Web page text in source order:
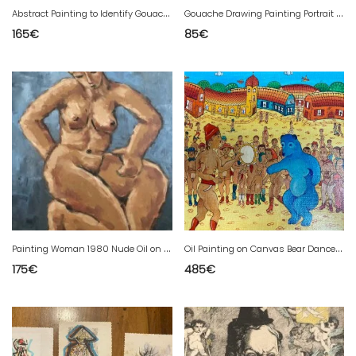
A
bstract Painting to Identify Gouache on Paper Abstract Art 1980
165€
G
ouache Drawing Painting Portrait Young Honne 1960 On Old Paper Art
85€
P
ainting Woman 1980 Nude Oil on Cardboard Expressionism To Be Identified
175€
O
il Painting on Canvas Bear Dance Naïve Art Raw Naïve Bernard VERCRUYCE 1970
485€